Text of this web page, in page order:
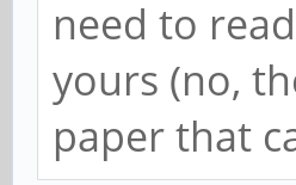
need to
yours (no,
paper that